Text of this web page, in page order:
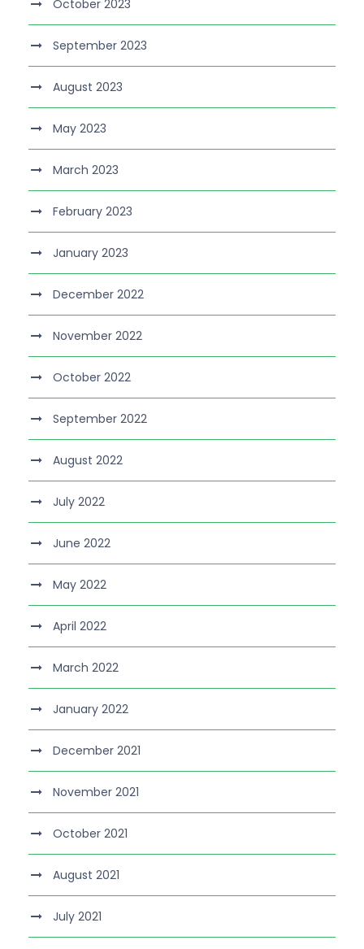
October 2023
September 2023
August 2023
May 2023
March 2023
February 2023
January 2023
December 2022
November 2022
October 2022
September 2022
August 2022
July 2022
June 2022
May 2022
April 2022
March 2022
January 2022
December 2021
November 2021
October 2021
August 2021
July 2021